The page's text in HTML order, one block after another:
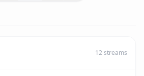
12 streams